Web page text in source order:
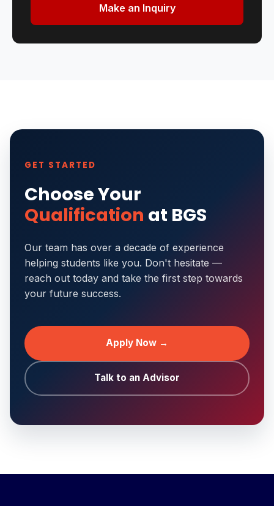
Make an Inquiry
GET STARTED
Choose Your
Qualification at BGS
Our team has over a decade of experience
helping students like you. Don't hesitate —
reach out today and take the first step towards
your future success.
Apply Now →
Talk to an Advisor